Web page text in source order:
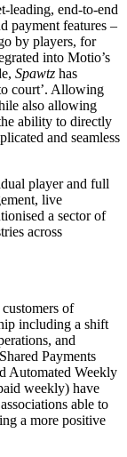
leading, end-to-end
payment features –
by players, for
into Motio’s
Spawtz has
court’. Allowing
also allowing
ability to directly
and seamless
player and full
live
a sector of
across
of
including a shift
and
Payments
Automated Weekly
weekly) have
able to
a more positive